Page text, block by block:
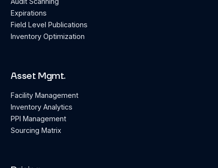
Expirations
Field Level Publications
Inventory Optimization
Asset Mgmt.
Facility Management
Inventory Analytics
PPI Management
Sourcing Matrix